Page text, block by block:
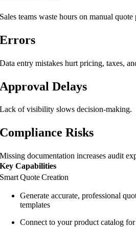
Sales teams waste hours on manual quote
Errors
Data entry mistakes hurt pricing, taxes,
Approval Delays
Lack of visibility slows decision-making.
Compliance Risks
Missing documentation increases audit
Key Capabilities
Smart Quote Creation
Generate accurate, professional
templates
Connect to your product catalog